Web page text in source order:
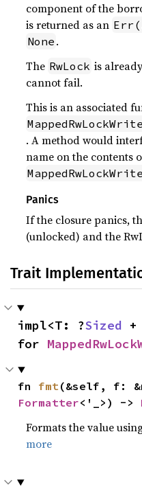
component of the
is returned as an
None .
The RwLock is
cannot fail.
This is an associated
. A method would
name on the contents
Panics
If the closure panics,
(unlocked) and the
Trait
impl<T: ?Sized +
for
fn fmt
Formatter<'_>) ->
Formats the value
more